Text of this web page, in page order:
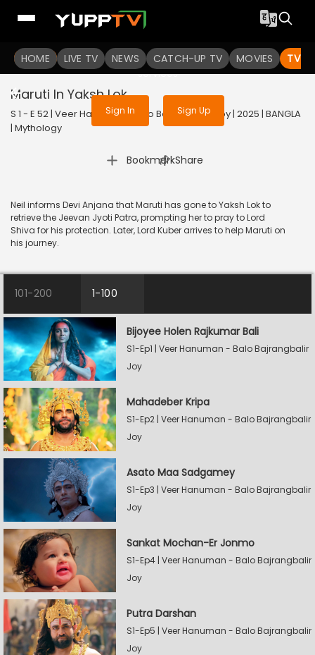
HOME LIVE TV NEWS CATCH-UP TV MOVIES TV
To get access to watch the
Sign in to enjoy uninterrupted
services
Sign In Sign Up
Maruti In Yaksh Lok
S 1 - E 52 | Veer Hanuman - Balo Bajrangbalir Joy | 2025 | BANGLA
| Mythology
Bookmark
| Share
Neil informs Devi Anjana that Maruti has gone to Yaksh Lok to
retrieve the Jeevan Jyoti Patra, prompting her to pray to Lord
Shiva for his protection. Later, Lord Kuber arrives to help Maruti on
his journey.
101-200 1-100
Bijoyee Holen Rajkumar Bali
S1-Ep1 | Veer Hanuman - Balo Bajrangbalir
Joy
Mahadeber Kripa
S1-Ep2 | Veer Hanuman - Balo Bajrangbalir
Joy
Asato Maa Sadgamey
S1-Ep3 | Veer Hanuman - Balo Bajrangbalir
Joy
Sankat Mochan-Er Jonmo
S1-Ep4 | Veer Hanuman - Balo Bajrangbalir
Joy
Putra Darshan
S1-Ep5 | Veer Hanuman - Balo Bajrangbalir
Joy